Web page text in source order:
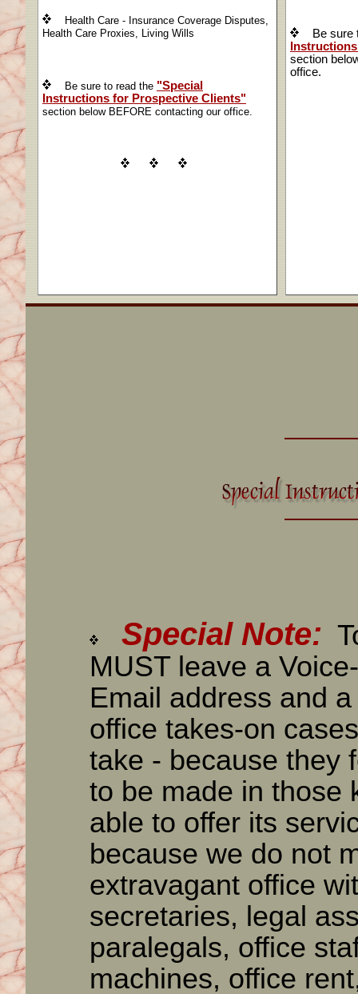
Health Care - Insurance Coverage Disputes,
Health Care Proxies, Living Wills
Be sure to read the "Special
Instructions for Prospective Clients"
section below BEFORE contacting our office.
Be sure
section
office.
Special Note:
MUST leave a
Email address and
office takes-on
take - because they
to be made in those
able to offer its
because we do not
extravagant office
secretaries, legal
paralegals, office
machines, office